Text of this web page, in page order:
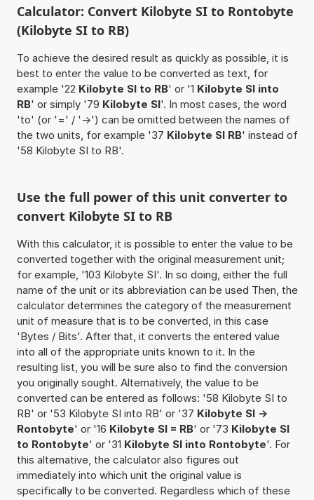
Calculator: Convert Kilobyte SI to Rontobyte
(Kilobyte SI to RB)
To achieve the desired result as quickly as possible, it is
best to enter the value to be converted as text, for
example '22 Kilobyte SI to RB' or '1 Kilobyte SI into
RB' or simply '79 Kilobyte SI'. In most cases, the word
'to' (or '=' / '->') can be omitted between the names of
the two units, for example '37 Kilobyte SI RB' instead of
'58 Kilobyte SI to RB'.
Use the full power of this unit converter to
convert Kilobyte SI to RB
With this calculator, it is possible to enter the value to be
converted together with the original measurement unit;
for example, '103 Kilobyte SI'. In so doing, either the full
name of the unit or its abbreviation can be used Then, the
calculator determines the category of the measurement
unit of measure that is to be converted, in this case
'Bytes / Bits'. After that, it converts the entered value
into all of the appropriate units known to it. In the
resulting list, you will be sure also to find the conversion
you originally sought. Alternatively, the value to be
converted can be entered as follows: '58 Kilobyte SI to
RB' or '53 Kilobyte SI into RB' or '37 Kilobyte SI ->
Rontobyte' or '16 Kilobyte SI = RB' or '73 Kilobyte SI
to Rontobyte' or '31 Kilobyte SI into Rontobyte'. For
this alternative, the calculator also figures out
immediately into which unit the original value is
specifically to be converted. Regardless which of these